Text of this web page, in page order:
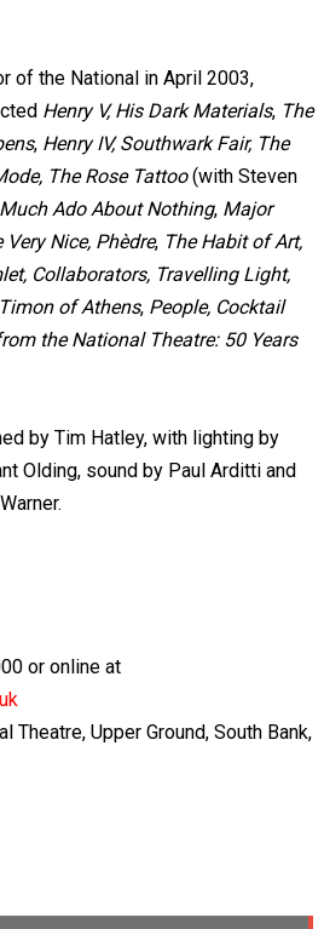
of the National in April 2003,
Henry V, His Dark Materials, The
, Henry IV, Southwark Fair, The
The Rose Tattoo(with Steven
Much Ado About Nothing, Major
Very Nice, Phèdre, The Habit of Art,
Collaborators, Travelling Light,
of Athens, People, Cocktail
the National Theatre: 50 Years
by Tim Hatley, with lighting by
Olding, sound by Paul Arditti and
or online at
Theatre, Upper Ground, South Bank,